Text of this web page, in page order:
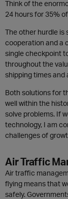
Think of the
24 hours for 35%
The other hurdle is
cooperation and a
single checkpoint
throughout the
shipping times and
Both solutions for
well within the
solve problems. If
technology, I am
challenges of
Air Traffic
Air traffic
flying means that
safely.